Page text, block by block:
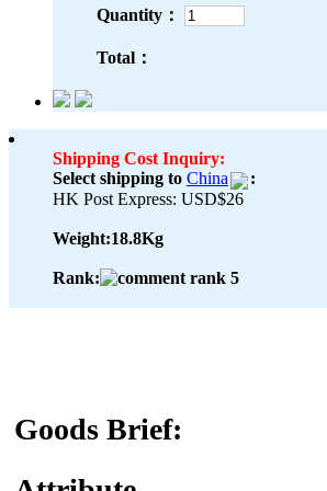
Quantity：
Total：
Shipping Cost Inquiry:
Select shipping to China
:
HK Post Express: USD$26
Weight:18.8Kg
Rank:
Goods Brief: